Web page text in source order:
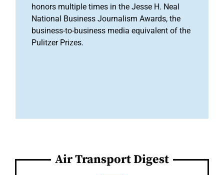
honors multiple times in the Jesse H. Neal
National Business Journalism Awards, the
business-to-business media equivalent of the
Pulitzer Prizes.
Air Transport Digest